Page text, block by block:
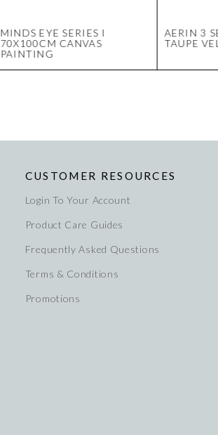
MINDS EYE SERIES I
70X100CM CANVAS
PAINTING
AERIN 3
TAUPE
CUSTOMER RESOURCES
Login To Your Account
Product Care Guides
Frequently Asked Questions
Terms & Conditions
Promotions